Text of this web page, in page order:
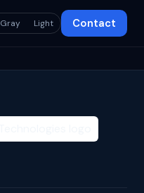
Gray Light Contact